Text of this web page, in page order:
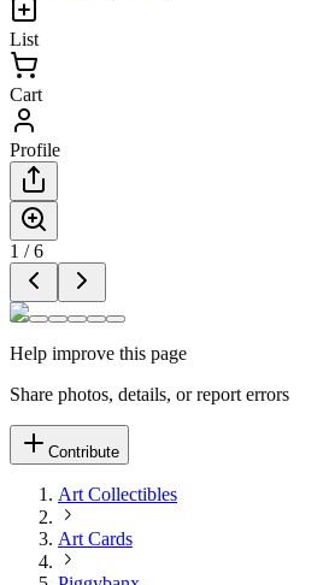
List
Cart
Profile
1 /6
Help improve this page
Share photos, details, or report errors
Contribute
Art Collectibles
Art Cards